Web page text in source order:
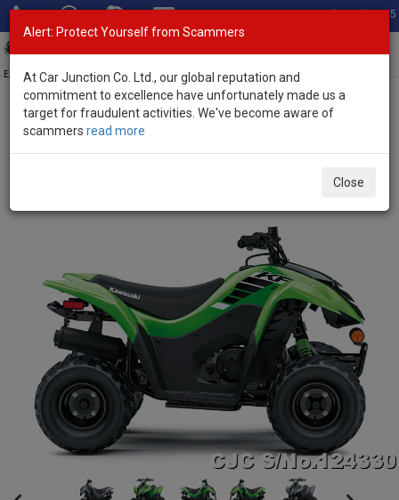
Total Stock: 3055
Exporter of New and Used Japanese Vehicles
Home>Stock>Kawasaki
Alert: Protect Yourself from Scammers
At Car Junction Co. Ltd., our global reputation and
commitment to excellence have unfortunately made us a
target for fraudulent activities. We've become aware of
scammers read more
Close